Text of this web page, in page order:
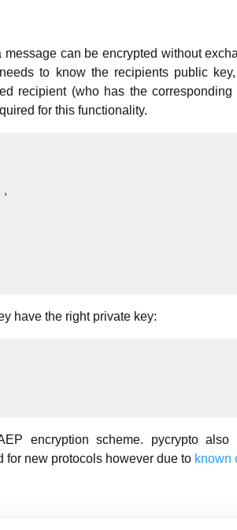
can be encrypted without
to know the recipients public
recipient (who has the
for this functionality.
have the right private key:
encryption scheme. pycrypto also
for new protocols however due to known